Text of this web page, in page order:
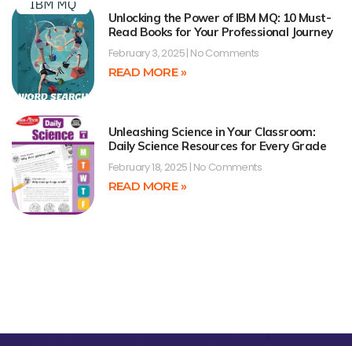
Unlocking the Power of IBM MQ: 10 Must-
Read Books for Your Professional Journey
February 3, 2025 No Comments
READ MORE »
Unleashing Science in Your Classroom:
Daily Science Resources for Every Grade
February 18, 2025 No Comments
READ MORE »